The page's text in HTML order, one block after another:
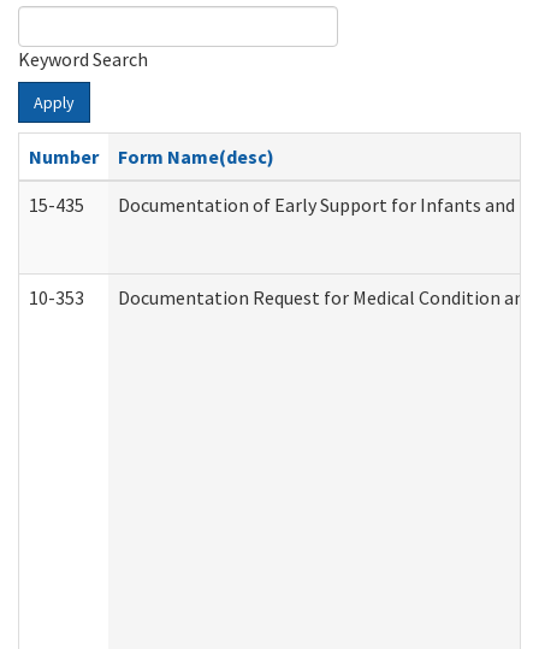
Keyword Search
Apply
Number
Form Name(desc)
15-435
Documentation of Early Support for Infants and
10-353 Documentation Request for Medical Condition